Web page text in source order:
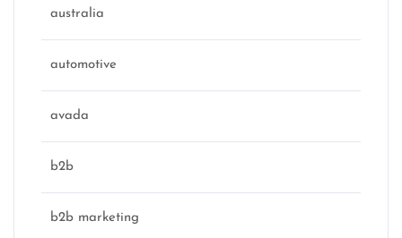
australia
automotive
avada
b2b
b2b marketing